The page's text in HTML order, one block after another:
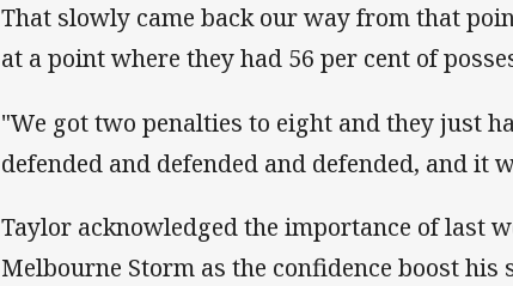
That slowly came back our way from that
at a point where they had 56 per cent of
"We got two penalties to eight and they just
defended and defended and defended, and it
Taylor acknowledged the importance of last
Melbourne Storm as the confidence boost his